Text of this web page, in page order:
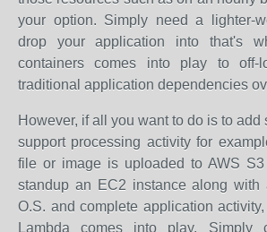
your option. Simply need a lighter-
drop your application into that's
containers comes into play to off-
traditional application dependencies
However, if all you want to do is to add
support processing activity for
file or image is uploaded to AWS
standup an EC2 instance along with
O.S. and complete application
Lambda comes into play. Simply